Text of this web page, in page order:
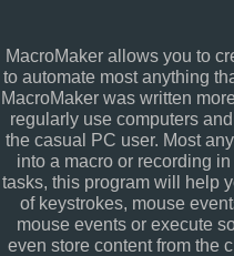
MacroMaker allows you to
to automate most anything
MacroMaker was written
regularly use computers
the casual PC user. Most
into a macro or recording
tasks, this program will help
of keystrokes, mouse
mouse events or execute
even store content from the